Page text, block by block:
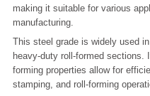
making it suitable for various
manufacturing.
This steel grade is widely used
heavy-duty roll-formed sections.
forming properties allow for
stamping, and roll-forming